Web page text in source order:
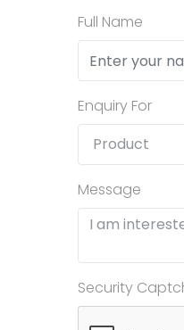
Full Name
Enquiry For
Message
Security